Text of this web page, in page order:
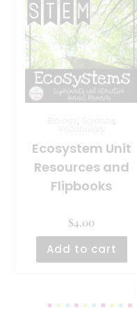
, ,
Vocabulary
Ecosystem Unit
Resources and
Flipbooks
$4.00
Add to cart